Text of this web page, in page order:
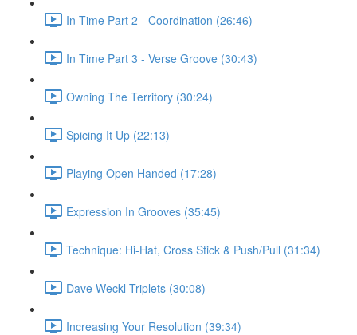
In Time Part 2 - Coordination (26:46)
In Time Part 3 - Verse Groove (30:43)
Owning The Territory (30:24)
Spicing It Up (22:13)
Playing Open Handed (17:28)
Expression In Grooves (35:45)
Technique: Hi-Hat, Cross Stick & Push/Pull (31:34)
Dave Weckl Triplets (30:08)
Increasing Your Resolution (39:34)